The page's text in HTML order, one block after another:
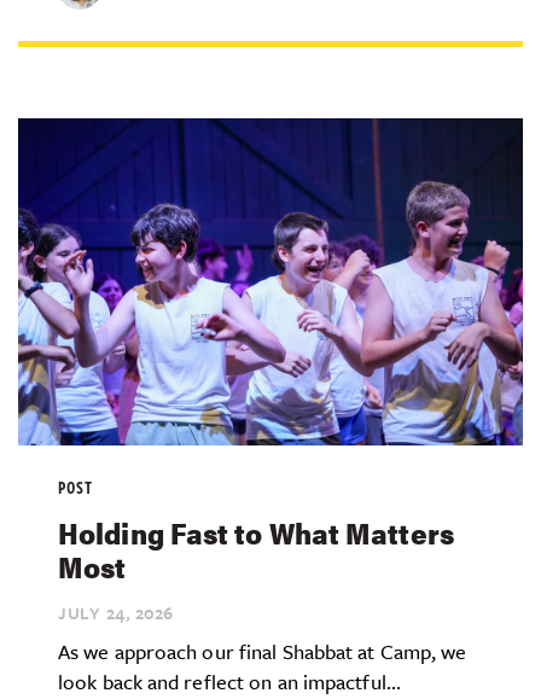
POST
Holding Fast to What Matters
Most
JULY 24, 2026
As we approach our final Shabbat at Camp, we
look back and reflect on an impactful...